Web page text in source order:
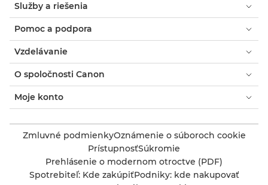
Služby a riešenia
Pomoc a podpora
Vzdelávanie
O spoločnosti Canon
Moje konto
Zmluvné podmienkyOznámenie o súboroch cookie
PrístupnosťSúkromie
Prehlásenie o modernom otroctve (PDF)
Spotrebiteľ: Kde zakúpiťPodniky: kde nakupovať